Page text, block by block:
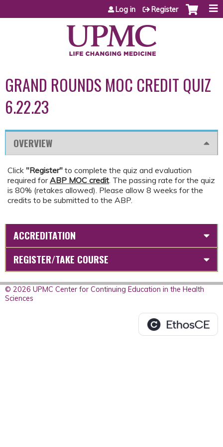
Jump to content
Log in Register
GRAND ROUNDS MOC CREDIT QUIZ
6.22.23
OVERVIEW
Click "Register" to complete the quiz and evaluation
required forABP MOC credit. The passing rate for the quiz
is 80% (retakes allowed). Please allow 8 weeks for the
credits to be submitted to the ABP.
ACCREDITATION
REGISTER/TAKE COURSE
© 2026 UPMC Center for Continuing Education in the Health
Sciences